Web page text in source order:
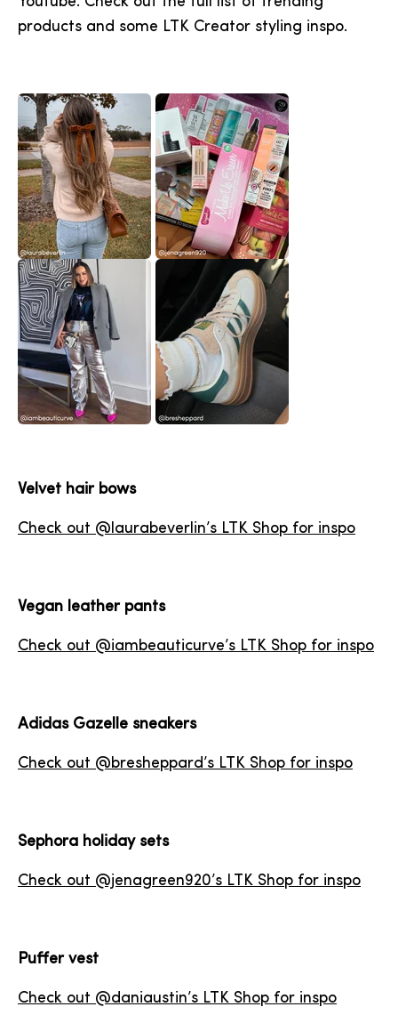
products and some LTK Creator styling inspo.
Velvet hair bows
Check out @laurabeverlin’s LTK Shop for inspo
Vegan leather pants
Check out @iambeauticurve’s LTK Shop for inspo
Adidas Gazelle sneakers
Check out @bresheppard’s LTK Shop for inspo
Sephora holiday sets
Check out @jenagreen920’s LTK Shop for inspo
Puffer vest
Check out @daniaustin’s LTK Shop for inspo